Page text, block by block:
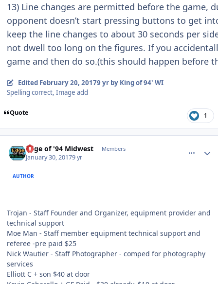
13) Line changes are permitted before the game,
opponent doesn’t start pressing buttons to get
keep the line changes to about 30 seconds per
not dwell too long on the figures. If you
game and then do so.(this should happen before
Edited February 20, 20179 yrby King of 94' WI
Spelling correct, Image add
Quote 1
Edge of '94 Midwest Members
January 30, 20179 yr
AUTHOR
Trojan - Staff Founder and Organizer, equipment provider and
technical support
Moe Man - Staff member equipment technical support and
referee -pre paid $25
Nick Wautier - Staff Photographer - comped for photography
services
Elliott C + son $40 at door